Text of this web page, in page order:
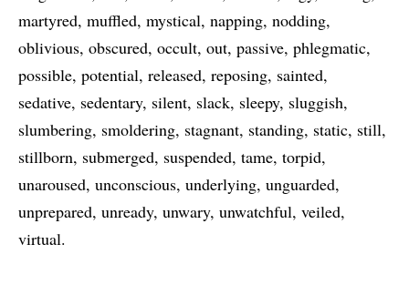
martyred muffled mystical napping nodding
oblivious obscured occult out passive phlegmatic
possible potential released reposing sainted
sedative sedentary silent slack sleepy sluggish
slumbering smoldering stagnant standing static still
stillborn submerged suspended tame torpid
unaroused unconscious underlying unguarded
unprepared unready unwary unwatchful veiled
virtual